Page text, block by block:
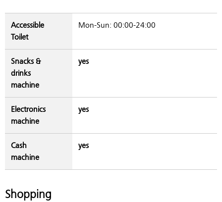
Accessible
Toilet
Mon-Sun: 00:00-24:00
Snacks &
drinks
machine
yes
Electronics
machine
yes
Cash
machine
yes
Shopping